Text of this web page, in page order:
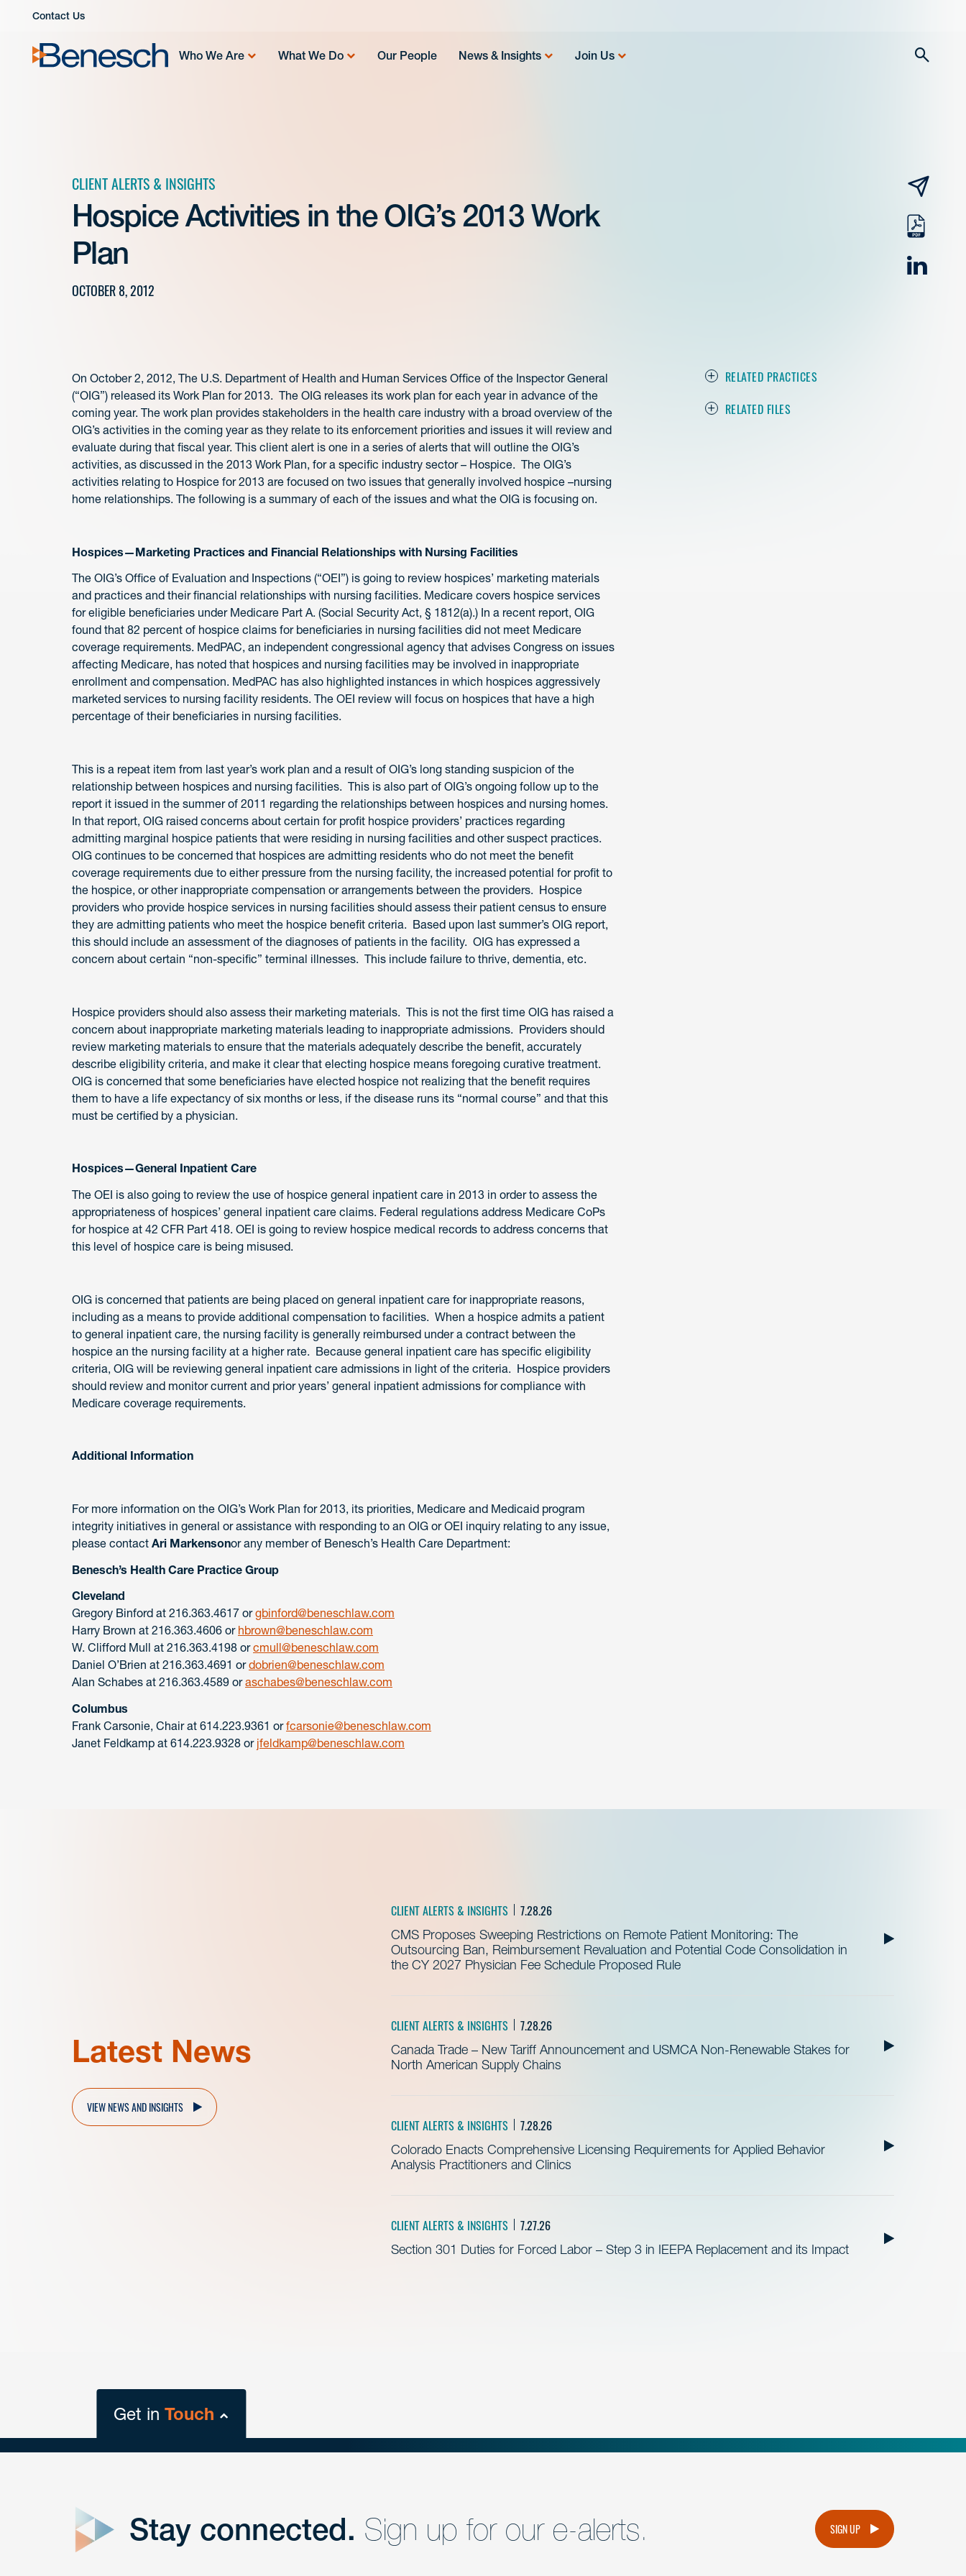
Contact Us
Who We Are What We Do Our People News & Insights Join Us
CLIENT ALERTS & INSIGHTS
Hospice Activities in the OIG’s 2013 Work
Plan
OCTOBER 8, 2012
email
pdf
RELATED PRACTICES
RELATED FILES
On October 2, 2012, The U.S. Department of Health and Human Services Office of the Inspector General
(“OIG”) released its Work Plan for 2013. The OIG releases its work plan for each year in advance of the
coming year. The work plan provides stakeholders in the health care industry with a broad overview of the
OIG’s activities in the coming year as they relate to its enforcement priorities and issues it will review and
evaluate during that fiscal year. This client alert is one in a series of alerts that will outline the OIG’s
activities, as discussed in the 2013 Work Plan, for a specific industry sector – Hospice. The OIG’s
activities relating to Hospice for 2013 are focused on two issues that generally involved hospice –nursing
home relationships. The following is a summary of each of the issues and what the OIG is focusing on.
Hospices—Marketing Practices and Financial Relationships with Nursing Facilities
The OIG’s Office of Evaluation and Inspections (“OEI”) is going to review hospices’ marketing materials
and practices and their financial relationships with nursing facilities. Medicare covers hospice services
for eligible beneficiaries under Medicare Part A. (Social Security Act, § 1812(a).) In a recent report, OIG
found that 82 percent of hospice claims for beneficiaries in nursing facilities did not meet Medicare
coverage requirements. MedPAC, an independent congressional agency that advises Congress on issues
affecting Medicare, has noted that hospices and nursing facilities may be involved in inappropriate
enrollment and compensation. MedPAC has also highlighted instances in which hospices aggressively
marketed services to nursing facility residents. The OEI review will focus on hospices that have a high
percentage of their beneficiaries in nursing facilities.
This is a repeat item from last year’s work plan and a result of OIG’s long standing suspicion of the
relationship between hospices and nursing facilities. This is also part of OIG’s ongoing follow up to the
report it issued in the summer of 2011 regarding the relationships between hospices and nursing homes.
In that report, OIG raised concerns about certain for profit hospice providers’ practices regarding
admitting marginal hospice patients that were residing in nursing facilities and other suspect practices.
OIG continues to be concerned that hospices are admitting residents who do not meet the benefit
coverage requirements due to either pressure from the nursing facility, the increased potential for profit to
the hospice, or other inappropriate compensation or arrangements between the providers. Hospice
providers who provide hospice services in nursing facilities should assess their patient census to ensure
they are admitting patients who meet the hospice benefit criteria. Based upon last summer’s OIG report,
this should include an assessment of the diagnoses of patients in the facility. OIG has expressed a
concern about certain “non-specific” terminal illnesses. This include failure to thrive, dementia, etc.
Hospice providers should also assess their marketing materials. This is not the first time OIG has raised a
concern about inappropriate marketing materials leading to inappropriate admissions. Providers should
review marketing materials to ensure that the materials adequately describe the benefit, accurately
describe eligibility criteria, and make it clear that electing hospice means foregoing curative treatment.
OIG is concerned that some beneficiaries have elected hospice not realizing that the benefit requires
them to have a life expectancy of six months or less, if the disease runs its “normal course” and that this
must be certified by a physician.
Hospices—General Inpatient Care
The OEI is also going to review the use of hospice general inpatient care in 2013 in order to assess the
appropriateness of hospices’ general inpatient care claims. Federal regulations address Medicare CoPs
for hospice at 42 CFR Part 418. OEI is going to review hospice medical records to address concerns that
this level of hospice care is being misused.
OIG is concerned that patients are being placed on general inpatient care for inappropriate reasons,
including as a means to provide additional compensation to facilities. When a hospice admits a patient
to general inpatient care, the nursing facility is generally reimbursed under a contract between the
hospice an the nursing facility at a higher rate. Because general inpatient care has specific eligibility
criteria, OIG will be reviewing general inpatient care admissions in light of the criteria. Hospice providers
should review and monitor current and prior years’ general inpatient admissions for compliance with
Medicare coverage requirements.
Additional Information
For more information on the OIG’s Work Plan for 2013, its priorities, Medicare and Medicaid program
integrity initiatives in general or assistance with responding to an OIG or OEI inquiry relating to any issue,
please contact Ari Markensonor any member of Benesch’s Health Care Department:
Benesch’s Health Care Practice Group
Cleveland
Gregory Binford at 216.363.4617 orgbinford@beneschlaw.com
Harry Brown at 216.363.4606 or hbrown@beneschlaw.com
W. Clifford Mull at 216.363.4198 orcmull@beneschlaw.com
Daniel O’Brien at 216.363.4691 ordobrien@beneschlaw.com
Alan Schabes at 216.363.4589 oraschabes@beneschlaw.com
Columbus
Frank Carsonie, Chair at 614.223.9361 orfcarsonie@beneschlaw.com
Janet Feldkamp at 614.223.9328 or jfeldkamp@beneschlaw.com
Latest News
CLIENT ALERTS & INSIGHTS 7.28.26
CMS Proposes Sweeping Restrictions on Remote Patient Monitoring: The
Outsourcing Ban, Reimbursement Revaluation and Potential Code Consolidation in
the CY 2027 Physician Fee Schedule Proposed Rule
CLIENT ALERTS & INSIGHTS 7.28.26
Canada Trade – New Tariff Announcement and USMCA Non-Renewable Stakes for
North American Supply Chains
CLIENT ALERTS & INSIGHTS 7.28.26
Colorado Enacts Comprehensive Licensing Requirements for Applied Behavior
Analysis Practitioners and Clinics
CLIENT ALERTS & INSIGHTS 7.27.26
Section 301 Duties for Forced Labor – Step 3 in IEEPA Replacement and its Impact
VIEW NEWS AND INSIGHTS
Get inTouch
Get Intouch
Stay connected. Sign up for our e-alerts. SIGN UP